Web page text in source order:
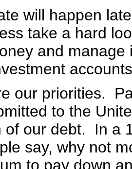
will happen
take a hard
and
our priorities.
to the
of our debt. In a
say, why not
to pay down